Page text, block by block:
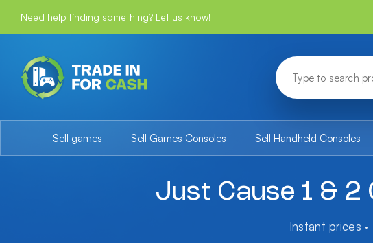
Need help finding something? Let us know!
Sell games Sell Games Consoles Sell Handheld Consoles
Just Cause 1 &
Instant prices